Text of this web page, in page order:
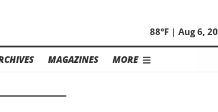
88°F | Aug 6,
MAGAZINES MORE